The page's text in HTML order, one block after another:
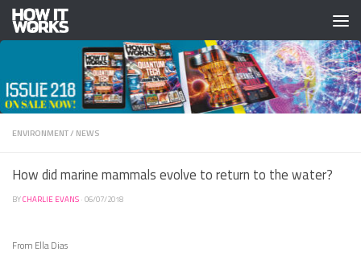
Skip to content
ENVIRONMENT/ NEWS
How did marine mammals evolve to return to the water?
BYCHARLIE EVANS · 06/07/2018
From Ella Dias